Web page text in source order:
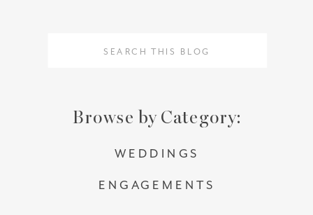
Browse by Category:
WEDDINGS
ENGAGEMENTS